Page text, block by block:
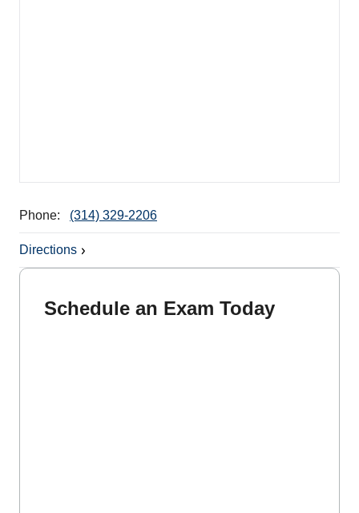
Phone: (314) 329-2206
Directions
Schedule an Exam Today